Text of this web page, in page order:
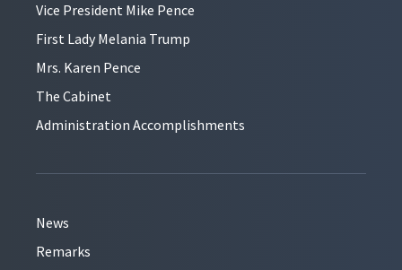
Vice President Mike Pence
First Lady Melania Trump
Mrs. Karen Pence
The Cabinet
Administration Accomplishments
News
Remarks